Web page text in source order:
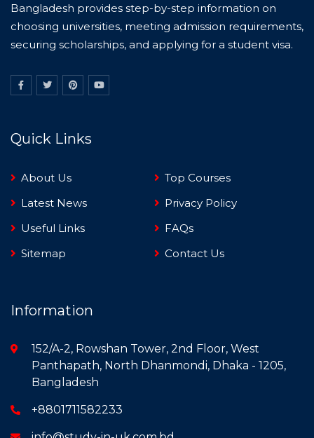
Bangladesh provides step-by-step information on
choosing universities, meeting admission requirements,
securing scholarships, and applying for a student visa.
Quick Links
About Us
Top Courses
Latest News
Privacy Policy
Useful Links
FAQs
Sitemap
Contact Us
Information
152/A-2, Rowshan Tower, 2nd Floor, West
Panthapath, North Dhanmondi, Dhaka - 1205,
Bangladesh
+8801711582233